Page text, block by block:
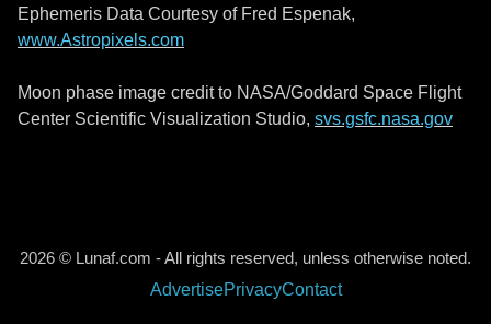
Ephemeris Data Courtesy of Fred Espenak,
www.Astropixels.com
Moon phase image credit to NASA/Goddard Space Flight
Center Scientific Visualization Studio, svs.gsfc.nasa.gov
2026 © Lunaf.com - All rights reserved, unless otherwise noted.
AdvertisePrivacyContact